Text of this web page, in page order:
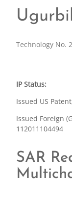
Technology No.
IP Status:
Issued US
Issued Foreign
112011104494
SAR